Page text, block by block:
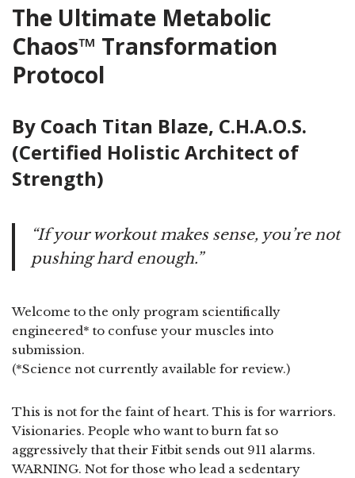
The Ultimate Metabolic
Chaos™ Transformation
Protocol
By Coach Titan Blaze, C.H.A.O.S.
(Certified Holistic Architect of
Strength)
“If your workout makes sense, you’re not
pushing hard enough.”
Welcome to the only program scientifically
engineered* to confuse your muscles into
submission.
(*Science not currently available for review.)
This is not for the faint of heart. This is for warriors.
Visionaries. People who want to burn fat so
aggressively that their Fitbit sends out 911 alarms.
WARNING. Not for those who lead a sedentary